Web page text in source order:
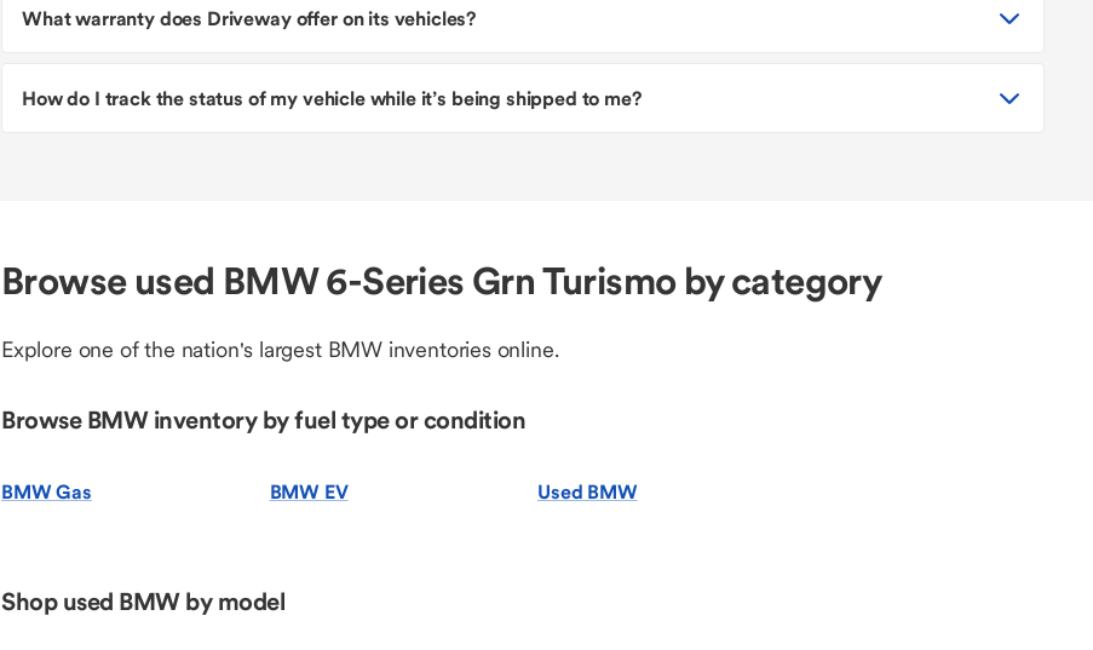
What warranty does Driveway offer on its vehicles?
How do I track the status of my vehicle while it’s being shipped to me?
Browse used BMW 6-Series Grn Turismo by category
Explore one of the nation's largest BMW inventories online.
Browse BMW inventory by fuel type or condition
BMW Gas BMW EV Used BMW
Shop used BMW by model